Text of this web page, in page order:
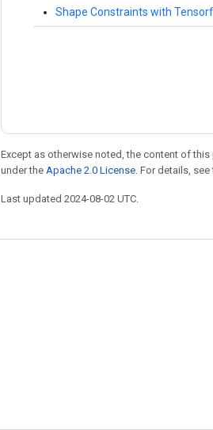
Shape Constraints with
Except as otherwise noted, the content of
under the Apache 2.0 License . For details, see
Last updated 2024-08-02 UTC.